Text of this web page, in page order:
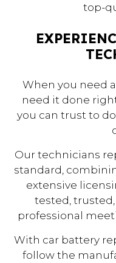
top-
When you need
need it done
you can trust to
Our technicians
standard,
extensive
tested,
professional
With car battery
follow the